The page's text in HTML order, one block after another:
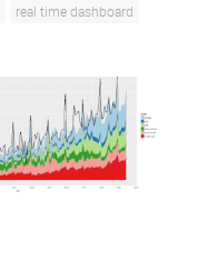
real time dashboard